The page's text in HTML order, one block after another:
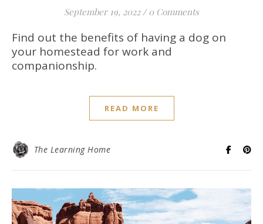
September 19, 2022 / 0 Comments
Find out the benefits of having a dog on
your homestead for work and
companionship.
READ MORE
The Learning Home